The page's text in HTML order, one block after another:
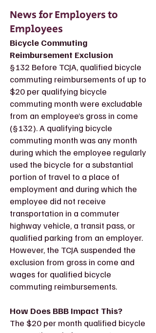
News for Employers to
Employees
Bicycle Commuting
Reimbursement Exclusion
§132 Before TCJA, qualified bicycle
commuting reimbursements of up to
$20 per qualifying bicycle
commuting month were excludable
from an employee’s gross in come
(§132). A qualifying bicycle
commuting month was any month
during which the employee regularly
used the bicycle for a substantial
portion of travel to a place of
employment and during which the
employee did not receive
transportation in a commuter
highway vehicle, a transit pass, or
qualified parking from an employer.
However, the TCJA suspended the
exclusion from gross in come and
wages for qualified bicycle
commuting reimbursements.
How Does BBB Impact This?
The $20 per month qualified bicycle